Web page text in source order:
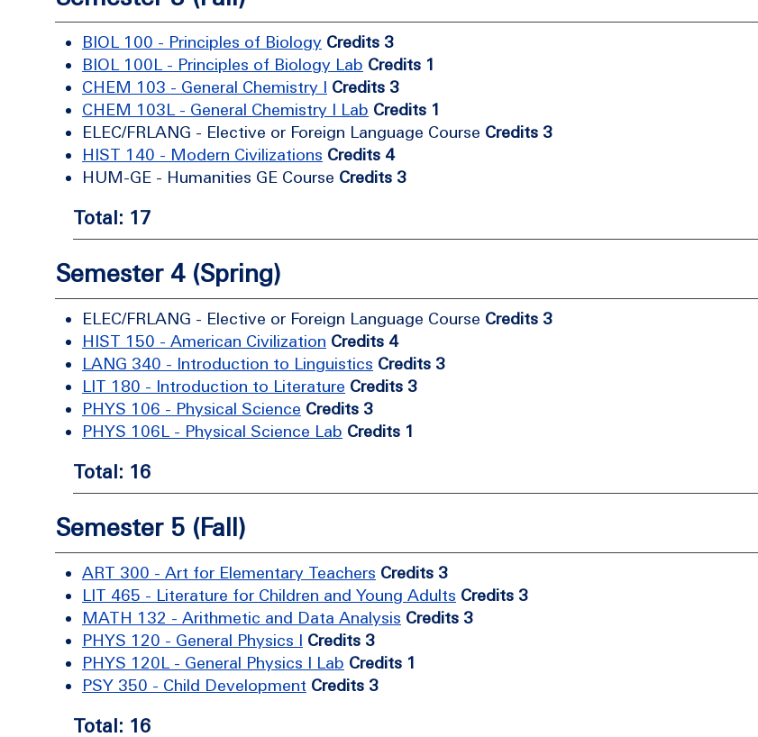
BIOL 100 - Principles of Biology Credits 3
BIOL 100L - Principles of Biology Lab Credits 1
CHEM 103 - General Chemistry I Credits 3
CHEM 103L - General Chemistry I Lab Credits 1
ELEC/FRLANG - Elective or Foreign Language Course Credits 3
HIST 140 - Modern Civilizations Credits 4
HUM-GE - Humanities GE Course Credits 3
Total: 17
Semester 4 (Spring)
ELEC/FRLANG - Elective or Foreign Language Course Credits 3
HIST 150 - American Civilization Credits 4
LANG 340 - Introduction to Linguistics Credits 3
LIT 180 - Introduction to Literature Credits 3
PHYS 106 - Physical Science Credits 3
PHYS 106L - Physical Science Lab Credits 1
Total: 16
Semester 5 (Fall)
ART 300 - Art for Elementary Teachers Credits 3
LIT 465 - Literature for Children and Young Adults Credits 3
MATH 132 - Arithmetic and Data Analysis Credits 3
PHYS 120 - General Physics I Credits 3
PHYS 120L - General Physics I Lab Credits 1
PSY 350 - Child Development Credits 3
Total: 16